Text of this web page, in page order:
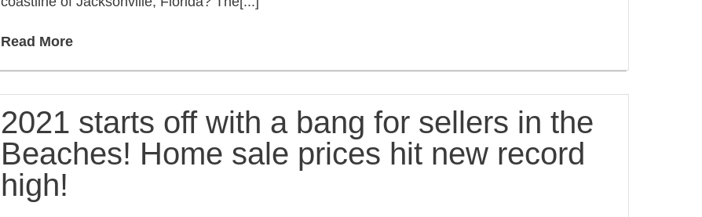
Read More
2021 starts off with a bang for sellers in the
Beaches! Home sale prices hit new record
high!